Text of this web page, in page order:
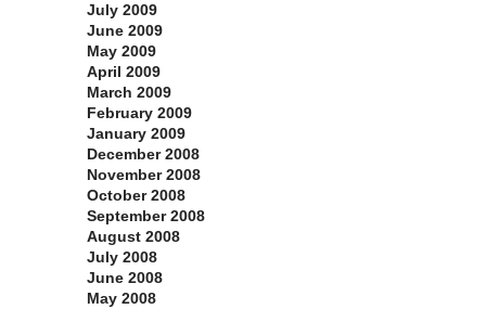
July 2009
June 2009
May 2009
April 2009
March 2009
February 2009
January 2009
December 2008
November 2008
October 2008
September 2008
August 2008
July 2008
June 2008
May 2008